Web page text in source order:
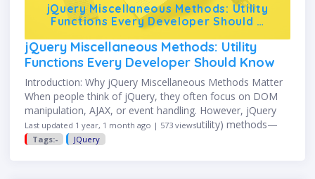
jQuery Miscellaneous Methods: Utility
Functions Every Developer Should …
jQuery Miscellaneous Methods: Utility
Functions Every Developer Should Know
Introduction: Why jQuery Miscellaneous Methods Matter
When people think of jQuery, they often focus on DOM
manipulation, AJAX, or event handling. However, jQuery
also provides a set of miscellaneous (utility) methods—
short, powerful helpers that make …
Last updated 1 year, 1 month ago | 573 views
Tags:-
JQuery